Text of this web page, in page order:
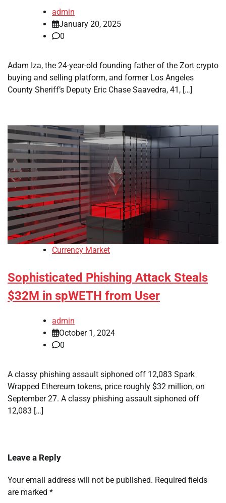
admin
January 20, 2025
0
Adam Iza, the 24-year-old founding father of the Zort crypto
buying and selling platform, and former Los Angeles
County Sheriff’s Deputy Eric Chase Saavedra, 41, […]
Currency Market
Sophisticated Phishing Attack Steals
$32M in spWETH from User
admin
October 1, 2024
0
A classy phishing assault siphoned off 12,083 Spark
Wrapped Ethereum tokens, price roughly $32 million, on
September 27. A classy phishing assault siphoned off
12,083 […]
Leave a Reply
Your email address will not be published. Required fields
are marked *